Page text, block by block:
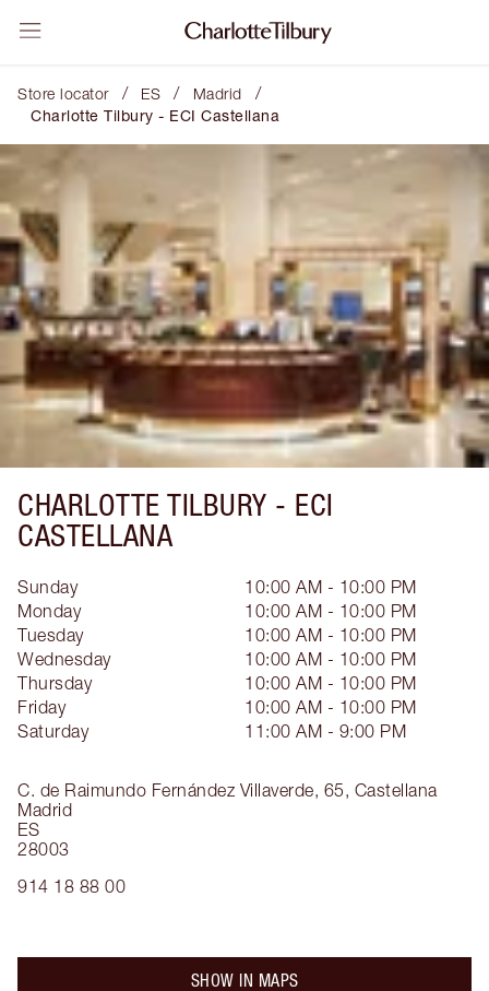
Store locator / ES / Madrid /
Charlotte Tilbury - ECI Castellana
CHARLOTTE TILBURY - ECI
CASTELLANA
C. de Raimundo Fernández Villaverde, 65, Castellana
Madrid
ES
28003
914 18 88 00
Sunday
10:00 AM - 10:00 PM
Monday
10:00 AM - 10:00 PM
Tuesday
10:00 AM - 10:00 PM
Wednesday
10:00 AM - 10:00 PM
Thursday
10:00 AM - 10:00 PM
Friday
10:00 AM - 10:00 PM
Saturday
11:00 AM - 9:00 PM
SHOW IN MAPS